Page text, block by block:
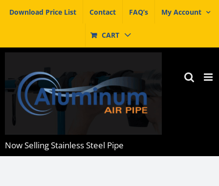
Download Price List Contact FAQ’s My Account
CART
Now Selling Stainless Steel Pipe